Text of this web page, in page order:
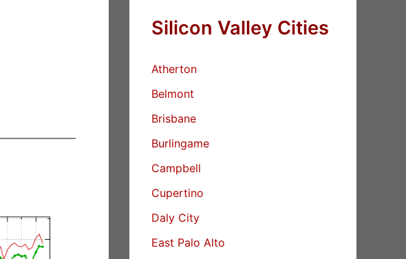
Silicon Valley Cities
Atherton
Belmont
Brisbane
Burlingame
Campbell
Cupertino
Daly City
East Palo Alto